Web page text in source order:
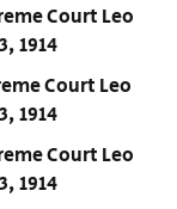
Court Leo
1914
Court Leo
1914
Court Leo
1914